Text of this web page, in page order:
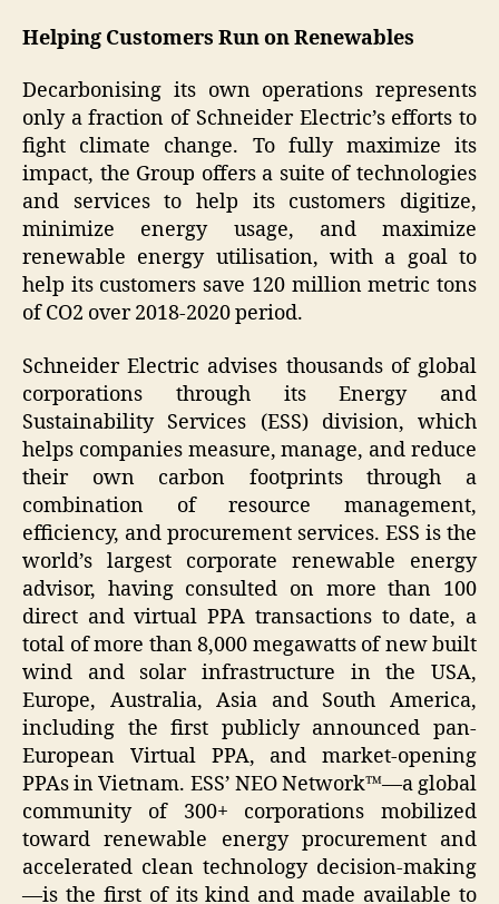
Helping Customers Run on Renewables
Decarbonising its own operations represents
only a fraction of Schneider Electric’s efforts to
fight climate change. To fully maximize its
impact, the Group offers a suite of technologies
and services to help its customers digitize,
minimize energy usage, and maximize
renewable energy utilisation, with a goal to
help its customers save 120 million metric tons
of CO2 over 2018-2020 period.
Schneider Electric advises thousands of global
corporations through its Energy and
Sustainability Services (ESS) division, which
helps companies measure, manage, and reduce
their own carbon footprints through a
combination of resource management,
efficiency, and procurement services. ESS is the
world’s largest corporate renewable energy
advisor, having consulted on more than 100
direct and virtual PPA transactions to date, a
total of more than 8,000 megawatts of new built
wind and solar infrastructure in the USA,
Europe, Australia, Asia and South America,
including the first publicly announced pan-
European Virtual PPA, and market-opening
PPAs in Vietnam. ESS’ NEO Network™—a global
community of 300+ corporations mobilized
toward renewable energy procurement and
accelerated clean technology decision-making
—is the first of its kind and made available to